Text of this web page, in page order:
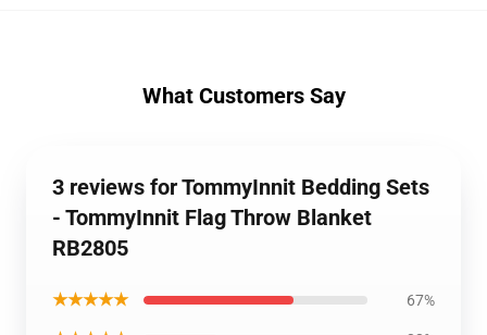
What Customers Say
3 reviews for TommyInnit Bedding Sets
- TommyInnit Flag Throw Blanket
RB2805
★★★★★ 67%